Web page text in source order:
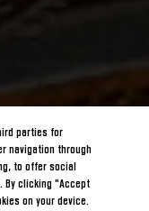
parties for
navigation through
to offer social
By clicking "Accept
on your device.